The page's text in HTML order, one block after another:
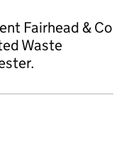
Fairhead & Co
Waste